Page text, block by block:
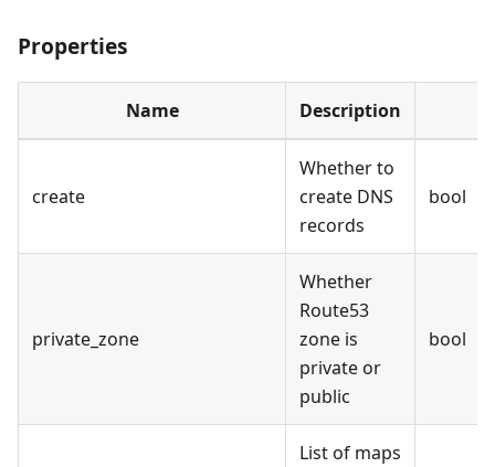
Properties
Name Description
create
Whether to
create DNS
records
bool
private_zone
Whether
Route53
zone is
private or
public
bool
List of maps